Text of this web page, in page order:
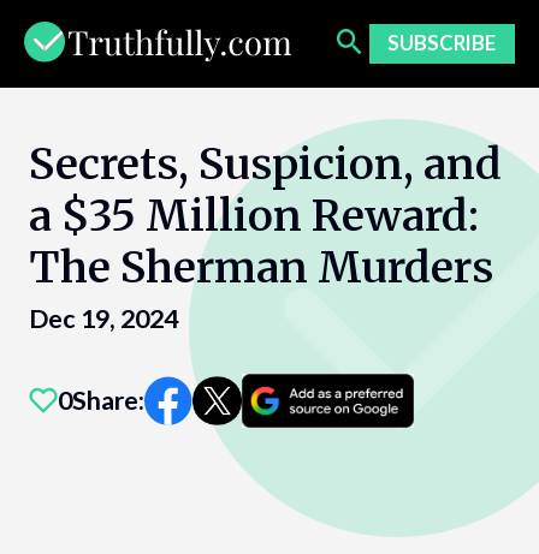
content
SUBSCRIBE
Secrets, Suspicion, and
a $35 Million Reward:
The Sherman Murders
Dec 19, 2024
0Share: